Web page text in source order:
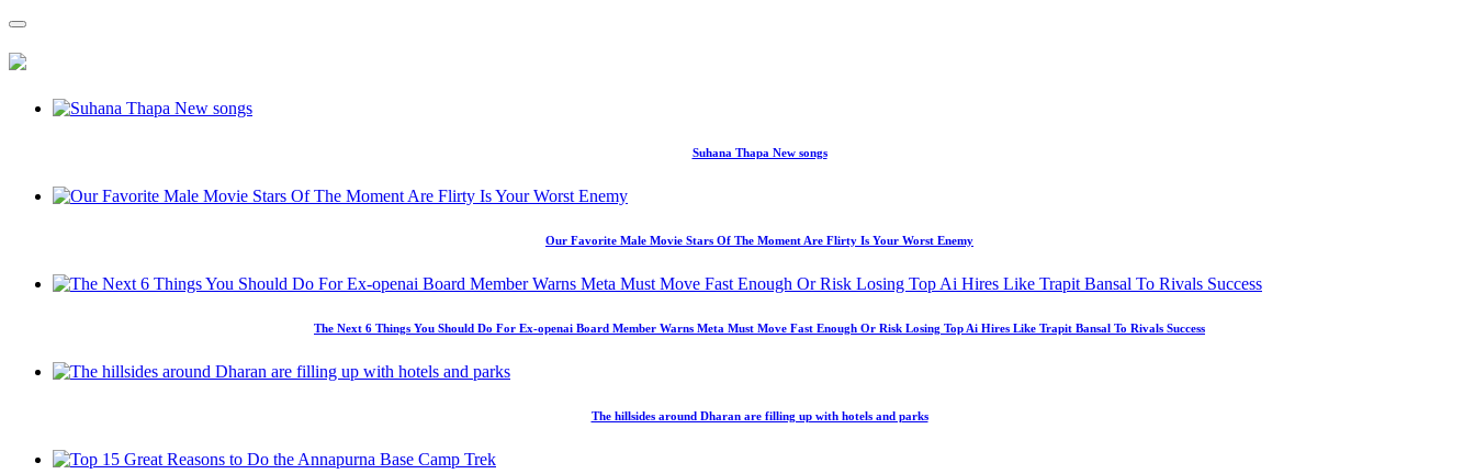
Suhana Thapa New songs
Our Favorite Male Movie Stars Of The Moment Are Flirty Is Your Worst Enemy
The Next 6 Things You Should Do For Ex-openai Board Member Warns Meta Must Move Fast Enough Or Risk Losing Top Ai Hires Like Trapit Bansal To Rivals Success
The hillsides around Dharan are filling up with hotels and parks